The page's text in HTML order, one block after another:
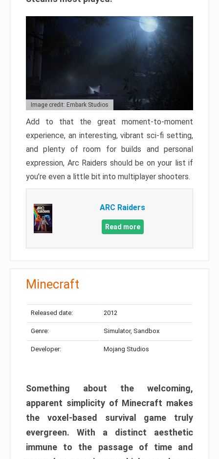
Image credit: Embark Studios
Add to that the great moment-to-moment
experience, an interesting, vibrant sci-fi setting,
and plenty of room for builds and personal
expression, Arc Raiders should be on your list if
you’re even a little bit into multiplayer shooters.
ARC Raiders
Read more
Minecraft
Released date: 2012
Genre: Simulator, Sandbox
Developer: Mojang Studios
Something about the welcoming,
apparent simplicity of Minecraft makes
the voxel-based survival game truly
evergreen. With a distinct aesthetic
immune to the passage of time and